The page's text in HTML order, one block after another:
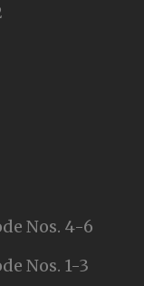
Nos. 4-6
Nos. 1-3